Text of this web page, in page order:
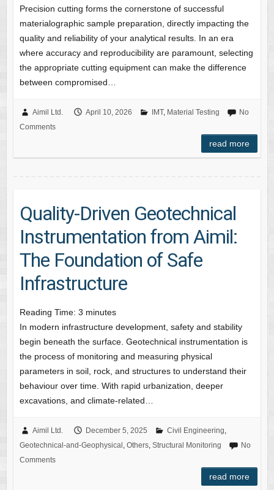
Precision cutting forms the cornerstone of successful
materialographic sample preparation, directly impacting the
quality and reliability of your analytical results. In an era
where accuracy and reproducibility are paramount, selecting
the appropriate cutting equipment can make the difference
between compromised…
Aimil Ltd. April 10, 2026 IMT, Material Testing
No
Comments
read more
Quality-Driven Geotechnical
Instrumentation from Aimil:
The Foundation of Safe
Infrastructure
Reading Time: 3 minutes
In modern infrastructure development, safety and stability
begin beneath the surface. Geotechnical instrumentation is
the process of monitoring and measuring physical
parameters in soil, rock, and structures to understand their
behaviour over time. With rapid urbanization, deeper
excavations, and climate-related…
Aimil Ltd. December 5, 2025 Civil Engineering,
Geotechnical-and-Geophysical , Others, Structural Monitoring
No
Comments
read more